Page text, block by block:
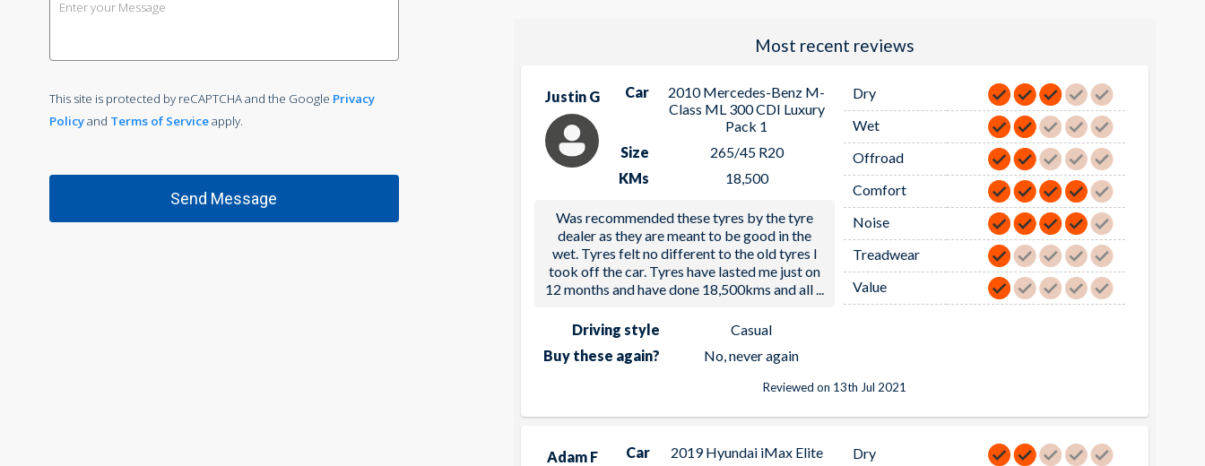
This site is protected by reCAPTCHA and the Google Privacy
Policyand Terms of Serviceapply.
Most recent reviews
Justin G Car
2010 Mercedes-Benz M-
Class ML 300 CDI Luxury
Pack 1
Size
265/45 R20
KMs
18,500
Was recommended these tyres by the tyre
dealer as they are meant to be good in the
wet. Tyres felt no different to the old tyres I
took off the car. Tyres have lasted me just on
12 months and have done 18,500kms and all
Driving style
Casual
Buy these again?
No, never again
Dry
Wet
Offroad
Comfort
Noise
Treadwear
Value
Reviewed on 13th Jul 2021
Adam F Car
2019 Hyundai iMax Elite
Dry